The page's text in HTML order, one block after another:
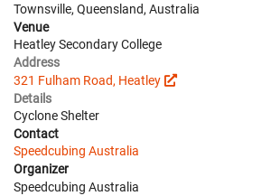
Townsville, Queensland, Australia
Venue
Heatley Secondary College
Address
321 Fulham Road, Heatley
Details
Cyclone Shelter
Contact
Speedcubing Australia
Organizer
Speedcubing Australia